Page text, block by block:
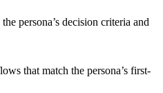
the persona’s decision criteria and
that match the persona’s first-